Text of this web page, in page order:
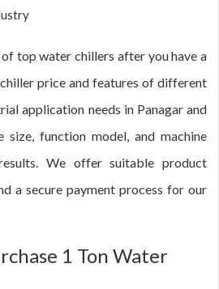
top water chillers after you have a
price and features of different
application needs in Panagar and
size, function model, and machine
We offer suitable product
a secure payment process for our
1 Ton Water